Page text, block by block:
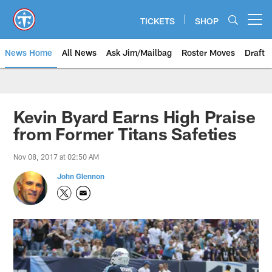
main
content
TICKETS SHOP
News Home All News Ask Jim/Mailbag Roster Moves Draft
Kevin Byard Earns High Praise
from Former Titans Safeties
Nov 08, 2017 at 02:50 AM
John Glennon